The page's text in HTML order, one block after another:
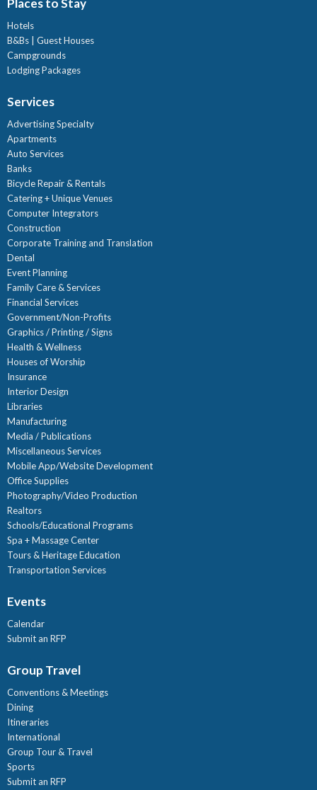
Places to Stay
Hotels
B&Bs | Guest Houses
Campgrounds
Lodging Packages
Services
Advertising Specialty
Apartments
Auto Services
Banks
Bicycle Repair & Rentals
Catering + Unique Venues
Computer Integrators
Construction
Corporate Training and Translation
Dental
Event Planning
Family Care & Services
Financial Services
Government/Non-Profits
Graphics / Printing / Signs
Health & Wellness
Houses of Worship
Insurance
Interior Design
Libraries
Manufacturing
Media / Publications
Miscellaneous Services
Mobile App/Website Development
Office Supplies
Photography/Video Production
Realtors
Schools/Educational Programs
Spa + Massage Center
Tours & Heritage Education
Transportation Services
Events
Calendar
Submit an RFP
Group Travel
Conventions & Meetings
Dining
Itineraries
International
Group Tour & Travel
Sports
Submit an RFP